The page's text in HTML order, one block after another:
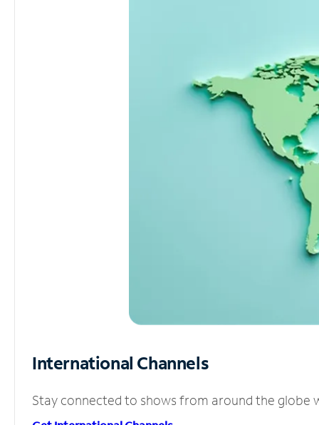
International Channels
Stay connected to shows from around the globe